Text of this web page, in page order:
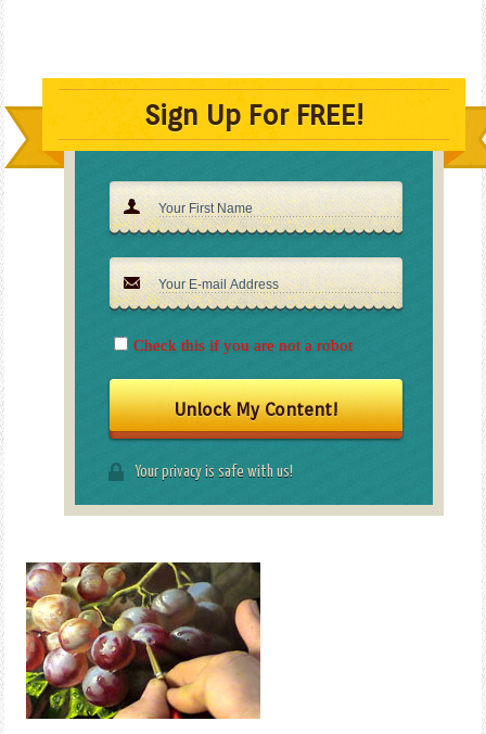
Sign Up For FREE!
Check this if you are not a robot
Unlock My Content!
Your privacy is safe with us!